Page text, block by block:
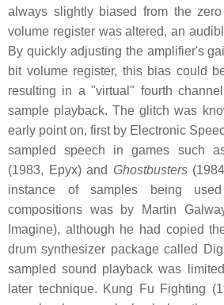
always slightly biased from the
volume register was altered, an
By quickly adjusting the amplifier's
bit volume register, this bias could
resulting in a "virtual" fourth
sample playback. The glitch was
early point on, first by Electronic
sampled speech in games such
(1983, Epyx) and Ghostbusters
instance of samples being
compositions was by Martin
Imagine), although he had copied
drum synthesizer package called
sampled sound playback was
later technique. Kung Fu Fighting